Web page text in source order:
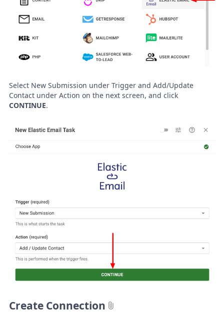
Select New Submission under Trigger and Add/Update
Contact under Action on the next screen, and click
CONTINUE.
Create Connection